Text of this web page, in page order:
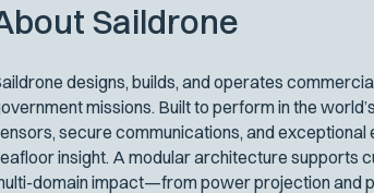
Saildrone
designs, builds, and operates
missions. Built to perform in the
secure communications, and
insight. A modular architecture supports
domain impact—from power projection and